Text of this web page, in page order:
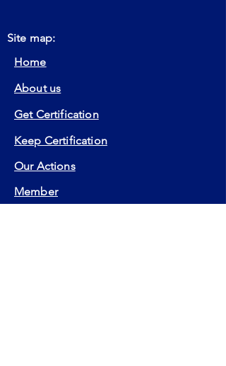
Site map:
Home
About us
Get Certification
Keep Certification
Our Actions
Member